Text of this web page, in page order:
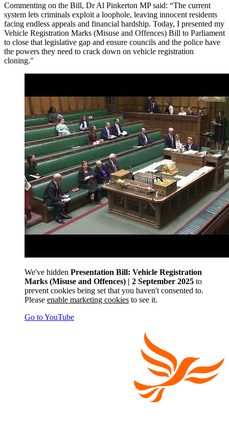
Commenting on the Bill, Dr Al Pinkerton MP said: “The current
system lets criminals exploit a loophole, leaving innocent residents
facing endless appeals and financial hardship. Today, I presented my
Vehicle Registration Marks (Misuse and Offences) Bill to Parliament
to close that legislative gap and ensure councils and the police have
the powers they need to crack down on vehicle registration
cloning."
We've hidden Presentation Bill: Vehicle Registration
Marks (Misuse and Offences) | 2 September 2025 to
prevent cookies being set that you haven't consented to.
Please enable marketing cookies to see it.
Go to YouTube